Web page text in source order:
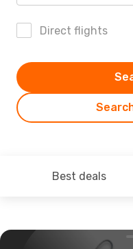
Direct flights
Best deals